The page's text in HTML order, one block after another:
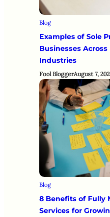
Blog
Examples of Sole
Businesses
Industries
Fool BloggerAugust 7,
Blog
8 Benefits of Fully
Services for